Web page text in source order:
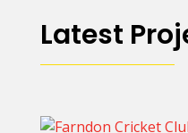
Latest